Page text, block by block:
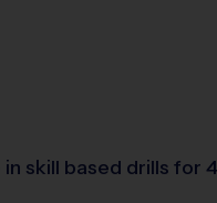
skill based drills for